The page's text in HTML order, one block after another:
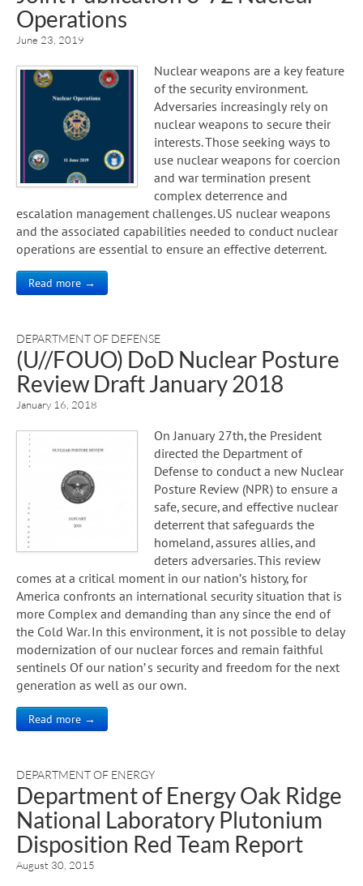
Operations
June 23, 2019
Nuclear weapons are a key feature
of the security environment.
Adversaries increasingly rely on
nuclear weapons to secure their
interests. Those seeking ways to
use nuclear weapons for coercion
and war termination present
complex deterrence and
escalation management challenges. US nuclear weapons
and the associated capabilities needed to conduct nuclear
operations are essential to ensure an effective deterrent.
Read more →
DEPARTMENT OF DEFENSE
(U//FOUO) DoD Nuclear Posture
Review Draft January 2018
January 16, 2018
On January 27th, the President
directed the Department of
Defense to conduct a new Nuclear
Posture Review (NPR) to ensure a
safe, secure, and effective nuclear
deterrent that safeguards the
homeland, assures allies, and
deters adversaries. This review
comes at a critical moment in our nation’s history, for
America confronts an international security situation that is
more Complex and demanding than any since the end of
the Cold War. In this environment, it is not possible to delay
modernization of our nuclear forces and remain faithful
sentinels Of our nation’ s security and freedom for the next
generation as well as our own.
Read more →
DEPARTMENT OF ENERGY
Department of Energy Oak Ridge
National Laboratory Plutonium
Disposition Red Team Report
August 30, 2015